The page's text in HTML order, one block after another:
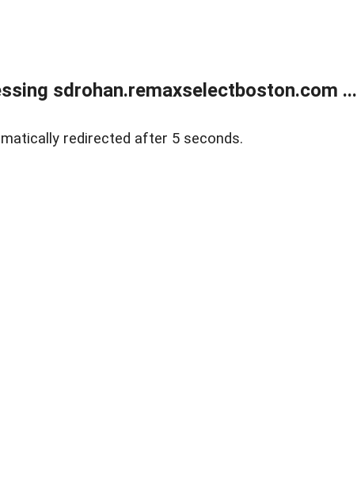
sdrohan.remaxselectboston.com ...
redirected after 5 seconds.